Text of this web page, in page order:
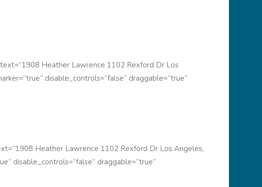
Heather Lawrence 1102 Rexford Dr Los
disable_controls=”false” draggable=”true”
Heather Lawrence 1102 Rexford Dr Los Angeles,
disable_controls=”false” draggable=”true”